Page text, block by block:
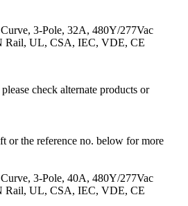
3-Pole, 32A, 480Y/277Vac
Rail, UL, CSA, IEC, VDE, CE
check alternate products or
or the reference no. below for more
3-Pole, 40A, 480Y/277Vac
Rail, UL, CSA, IEC, VDE, CE